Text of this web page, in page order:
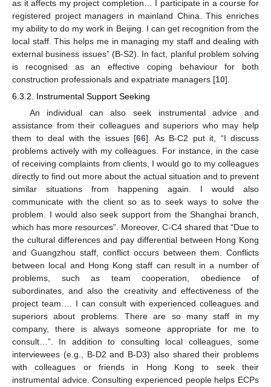
as it affects my project completion… I participate in a course for
registered project managers in mainland China. This enriches
my ability to do my work in Beijing. I can get recognition from the
local staff. This helps me in managing my staff and dealing with
external business issues” (B-S2). In fact, planful problem solving
is recognised as an effective coping behaviour for both
construction professionals and expatriate managers [10].
6.3.2. Instrumental Support Seeking
An individual can also seek instrumental advice and
assistance from their colleagues and superiors who may help
them to deal with the issues [66]. As B-C2 put it, “I discuss
problems actively with my colleagues. For instance, in the case
of receiving complaints from clients, I would go to my colleagues
directly to find out more about the actual situation and to prevent
similar situations from happening again. I would also
communicate with the client so as to seek ways to solve the
problem. I would also seek support from the Shanghai branch,
which has more resources”. Moreover, C-C4 shared that “Due to
the cultural differences and pay differential between Hong Kong
and Guangzhou staff, conflict occurs between them. Conflicts
between local and Hong Kong staff can result in a number of
problems, such as team cooperation, obedience of
subordinates, and also the creativity and effectiveness of the
project team…. I can consult with experienced colleagues and
superiors about problems. There are so many staff in my
company, there is always someone appropriate for me to
consult…”. In addition to consulting local colleagues, some
interviewees (e.g., B-D2 and B-D3) also shared their problems
with colleagues or friends in Hong Kong to seek their
instrumental advice. Consulting experienced people helps ECPs